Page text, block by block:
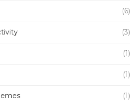
(6)
(3)
(1)
(1)
(1)